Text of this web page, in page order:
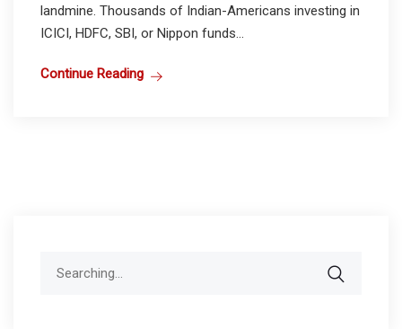
landmine. Thousands of Indian-Americans investing in
ICICI, HDFC, SBI, or Nippon funds...
Continue Reading